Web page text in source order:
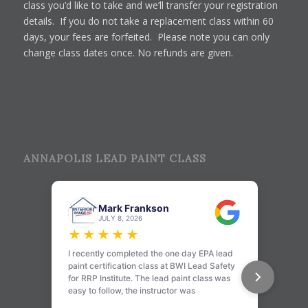
class you’d like to take and we’ll transfer your registration
details. If you do not take a replacement class within 60
days, your fees are forfeited. Please note you can only
change class dates once. No refunds are given.
ANNAPOLIS LEAD PAINT CLASS